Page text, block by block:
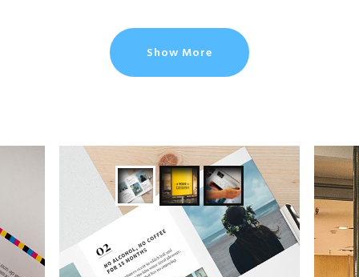
Show More